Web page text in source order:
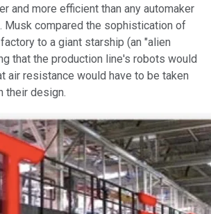
and more efficient than any automaker
Musk compared the sophistication of
to a giant starship (an "alien
that the production line's robots would
air resistance would have to be taken
their design.